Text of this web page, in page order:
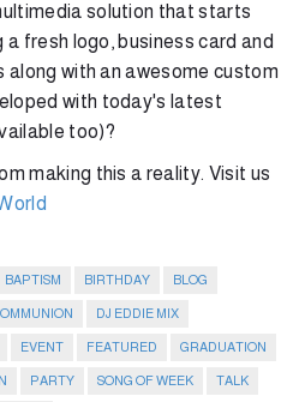
solution that starts
fresh logo, business card and
with an awesome custom
with today's latest
too)?
making this a reality. Visit us
BAPTISM BIRTHDAY BLOG
DJ EDDIE MIX
EVENT FEATURED GRADUATION
PARTY SONG OF WEEK TALK